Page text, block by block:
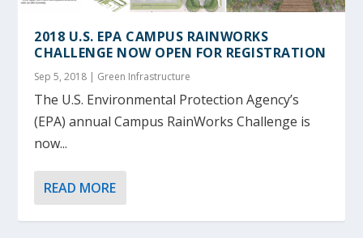
2018 U.S. EPA CAMPUS RAINWORKS
CHALLENGE NOW OPEN FOR REGISTRATION
Sep 5, 2018 | Green Infrastructure
The U.S. Environmental Protection Agency’s
(EPA) annual Campus RainWorks Challenge is
now...
READ MORE